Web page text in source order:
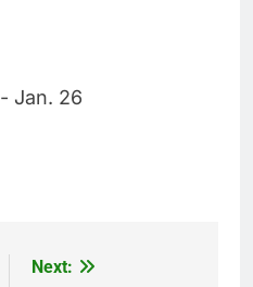
- Jan. 26
Next: